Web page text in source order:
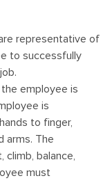
representative of
to successfully
employee is
is
to finger,
arms. The
balance,
must